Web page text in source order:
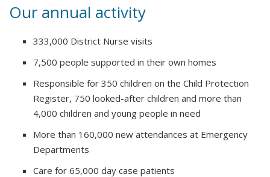
Our annual activity
333,000 District Nurse visits
7,500 people supported in their own homes
Responsible for 350 children on the Child Protection
Register, 750 looked-after children and more than
4,000 children and young people in need
More than 160,000 new attendances at Emergency
Departments
Care for 65,000 day case patients